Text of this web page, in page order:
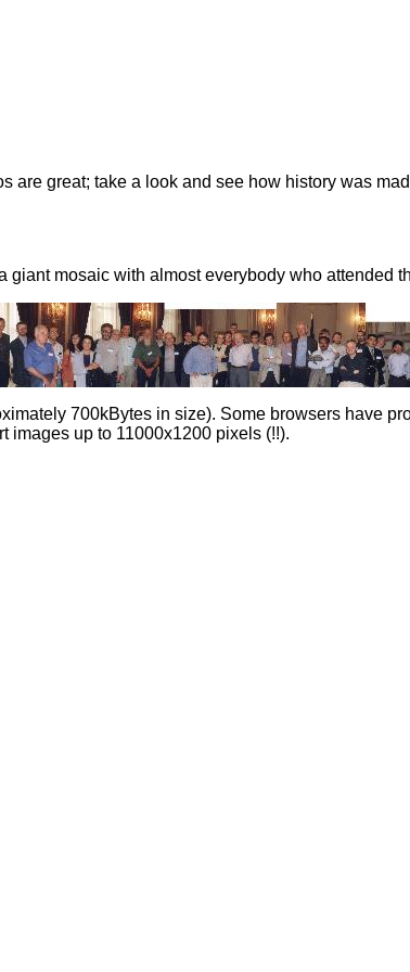
are great; take a look and see how history was
giant mosaic with almost everybody who attended
700kBytes in size). Some browsers have
images up to 11000x1200 pixels (!!).